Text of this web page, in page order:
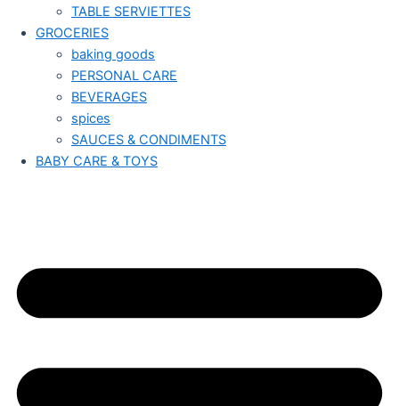
TABLE SERVIETTES
GROCERIES
baking goods
PERSONAL CARE
BEVERAGES
spices
SAUCES & CONDIMENTS
BABY CARE & TOYS